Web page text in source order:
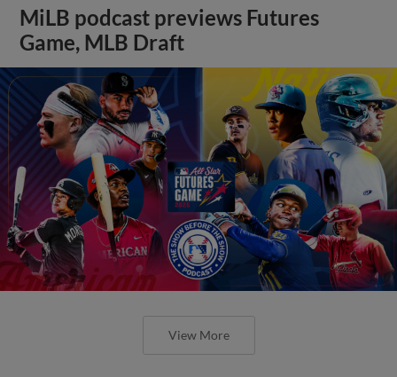
MiLB podcast previews Futures
Game, MLB Draft
View More